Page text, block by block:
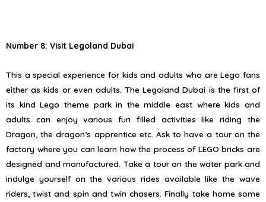
Number 8: Visit Legoland Dubai
This a special experience for kids and adults who are Lego fans
either as kids or even adults. The Legoland Dubai is the first of
its kind Lego theme park in the middle east where kids and
adults can enjoy various fun filled activities like riding the
Dragon, the dragon’s apprentice etc. Ask to have a tour on the
factory where you can learn how the process of LEGO bricks are
designed and manufactured. Take a tour on the water park and
indulge yourself on the various rides available like the wave
riders, twist and spin and twin chasers. Finally take home some